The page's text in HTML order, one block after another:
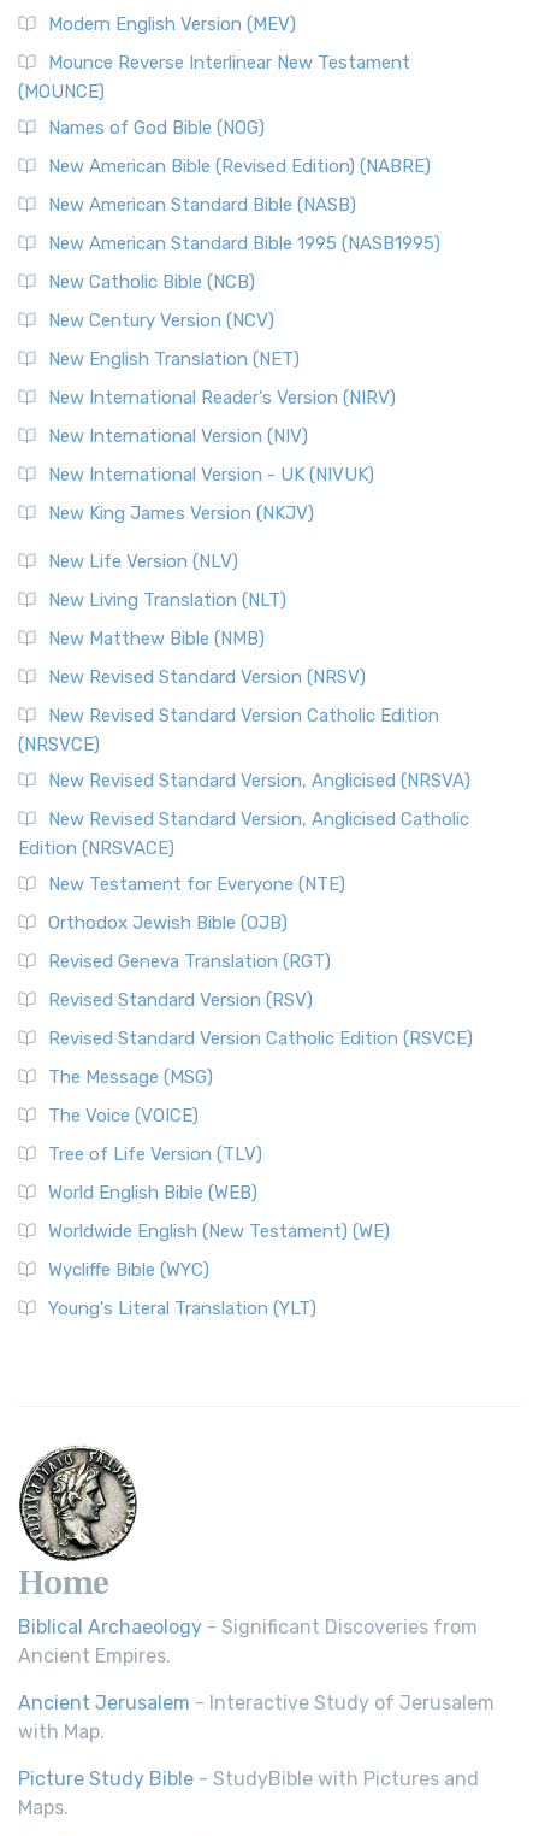
New Revised Standard Version, Anglicised Catholic
Edition (NRSVACE)
The New Revised Standard Version, Anglicised Catholic
Edition (NRSVACE): A Bridge Between Tradition ...
New Testament for Everyone (NTE)
The New Testament for Everyone (NTE): A Fresh
Read More
Orthodox Jewish Bible (OJB)
The Orthodox Jewish Bible (OJB): A Unique Perspective The
Orthodox Jewish Bible (OJB) is a distincti...
Revised Geneva Translation (RGT)
The Revised Geneva Translation (RGT): A Return to the
Revised Standard Version (RSV)
The Revised Standard Version (RSV): A Cornerstone of
Modern English Bibles The Revised Standard Vers...
Revised Standard Version Catholic Edition (RSVCE)
The Revised Standard Version Catholic Edition (RSVCE): A
Cornerstone of English Catholicism The Revi...
The Message (MSG)
The Message (MSG): A Contemporary Paraphrase The
Message, often abbreviated as MSG, is a contemporar...
Read More
The Voice (VOICE)
The Voice: A Fresh Perspective on Scripture The Voice is a
Perspective The Tree of Life Version (TLV) is a u...
More
World English Bible (WEB)
The World English Bible (WEB): A Modern Update on a
Worldwide English (New Testament) (WE)
The Worldwide English (WE) New Testament: A Modern Take
on a Classic The Worldwide English (WE) New ...
Wycliffe Bible (WYC)
The Wycliffe Bible: A Cornerstone of English Scripture A
Modern English Version (MEV)
Mounce Reverse Interlinear New Testament
(MOUNCE)
Names of God Bible (NOG)
New American Bible (Revised Edition) (NABRE)
New American Standard Bible (NASB)
New American Standard Bible 1995 (NASB1995)
New Catholic Bible (NCB)
New Century Version (NCV)
New English Translation (NET)
New International Reader's Version (NIRV)
New International Version (NIV)
New International Version - UK (NIVUK)
New King James Version (NKJV)
New Life Version (NLV)
New Living Translation (NLT)
New Matthew Bible (NMB)
New Revised Standard Version (NRSV)
New Revised Standard Version Catholic Edition
(NRSVCE)
New Revised Standard Version, Anglicised (NRSVA)
New Revised Standard Version, Anglicised Catholic
Edition (NRSVACE)
New Testament for Everyone (NTE)
Orthodox Jewish Bible (OJB)
Revised Geneva Translation (RGT)
Revised Standard Version (RSV)
Revised Standard Version Catholic Edition (RSVCE)
The Message (MSG)
The Voice (VOICE)
Tree of Life Version (TLV)
World English Bible (WEB)
Worldwide English (New Testament) (WE)
Wycliffe Bible (WYC)
Young's Literal Translation (YLT)
Home
Biblical Archaeology - Significant Discoveries from
Ancient Empires.
Ancient Jerusalem - Interactive Study of Jerusalem
with Map.
Picture Study Bible - StudyBible with Pictures and
Maps.